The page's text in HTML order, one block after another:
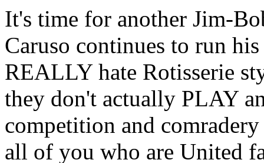
It's time for another Jim-
Caruso continues to run
REALLY hate Rotisserie
they don't actually PLAY
competition and
all of you who are United